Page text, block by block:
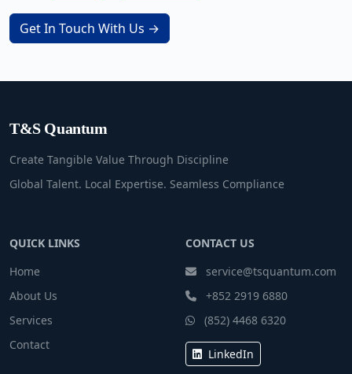
Get In Touch With Us →
T&S Quantum
Create Tangible Value Through Discipline
Global Talent. Local Expertise. Seamless Compliance
QUICK LINKS
Home
About Us
Services
Contact
CONTACT US
service@tsquantum.com
+852 2919 6880
(852) 4468 6320
LinkedIn